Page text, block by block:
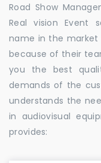
Road Show
Real vision Event
name in the market
because of their
you the best
demands of the
understands the
in audiovisual
provides: